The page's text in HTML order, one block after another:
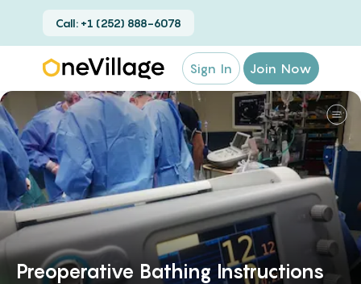
Call: +1 (252) 888-6078
Sign In Join Now
Preoperative Bathing Instructions